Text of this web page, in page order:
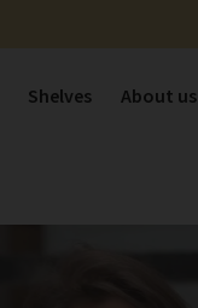
Shelves About us